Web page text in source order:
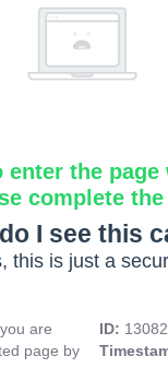
enter the
complete
I see this
this is just a
are
page by
ID: